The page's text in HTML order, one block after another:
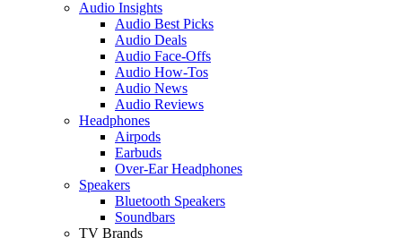
Audio Insights
Audio Best Picks
Audio Deals
Audio Face-Offs
Audio How-Tos
Audio News
Audio Reviews
Headphones
Airpods
Earbuds
Over-Ear Headphones
Speakers
Bluetooth Speakers
Soundbars
TV Brands